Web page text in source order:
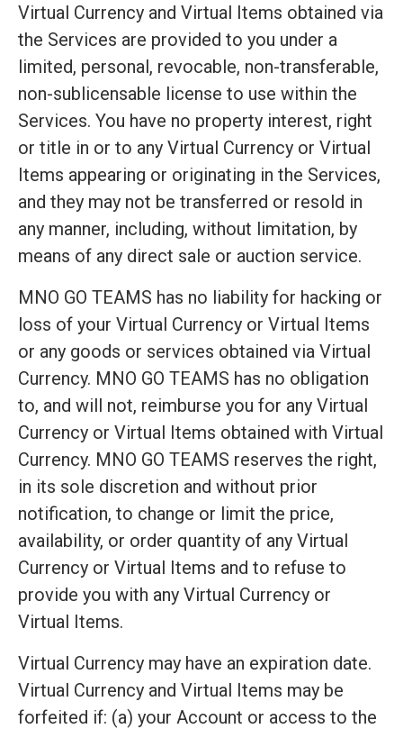
Virtual Currency and Virtual Items obtained via
the Services are provided to you under a
limited, personal, revocable, non-transferable,
non-sublicensable license to use within the
Services. You have no property interest, right
or title in or to any Virtual Currency or Virtual
Items appearing or originating in the Services,
and they may not be transferred or resold in
any manner, including, without limitation, by
means of any direct sale or auction service.
MNO GO TEAMS has no liability for hacking or
loss of your Virtual Currency or Virtual Items
or any goods or services obtained via Virtual
Currency. MNO GO TEAMS has no obligation
to, and will not, reimburse you for any Virtual
Currency or Virtual Items obtained with Virtual
Currency. MNO GO TEAMS reserves the right,
in its sole discretion and without prior
notification, to change or limit the price,
availability, or order quantity of any Virtual
Currency or Virtual Items and to refuse to
provide you with any Virtual Currency or
Virtual Items.
Virtual Currency may have an expiration date.
Virtual Currency and Virtual Items may be
forfeited if: (a) your Account or access to the